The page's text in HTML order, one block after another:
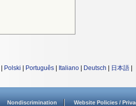
Polski Português Italiano Deutsch 日本語
Nondiscrimination Website Policies /